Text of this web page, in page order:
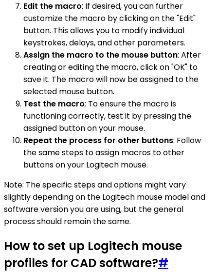
Edit the macro: If desired, you can further
customize the macro by clicking on the "Edit"
button. This allows you to modify individual
keystrokes, delays, and other parameters.
Assign the macro to the mouse button: After
creating or editing the macro, click on "OK" to
save it. The macro will now be assigned to the
selected mouse button.
Test the macro: To ensure the macro is
functioning correctly, test it by pressing the
assigned button on your mouse.
Repeat the process for other buttons: Follow
the same steps to assign macros to other
buttons on your Logitech mouse.
Note: The specific steps and options might vary
slightly depending on the Logitech mouse model and
software version you are using, but the general
process should remain the same.
How to set up Logitech mouse
profiles for CAD software?#